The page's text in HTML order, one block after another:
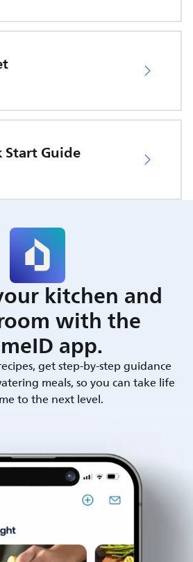
Start Guide
kitchen and
with the
app.
get step-by-step guidance
meals, so you can take life
to the next level.